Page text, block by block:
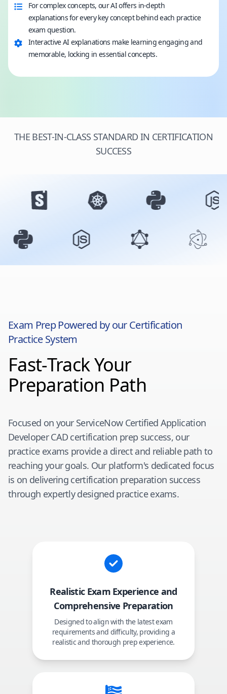
For complex concepts, our AI offers in-depth
explanations for every key concept behind each practice
exam question.
Interactive AI explanations make learning engaging and
memorable, locking in essential concepts.
THE BEST-IN-CLASS STANDARD IN CERTIFICATION
SUCCESS
Exam Prep Powered by our Certification
Practice System
Fast-Track Your
Preparation Path
Focused on your ServiceNow Certified Application
Developer CAD certification prep success, our
practice exams provide a direct and reliable path to
reaching your goals. Our platform's dedicated focus
is on delivering certification preparation success
through expertly designed practice exams.
Realistic Exam Experience and
Comprehensive Preparation
Designed to align with the latest exam
requirements and difficulty, providing a
realistic and thorough prep experience.